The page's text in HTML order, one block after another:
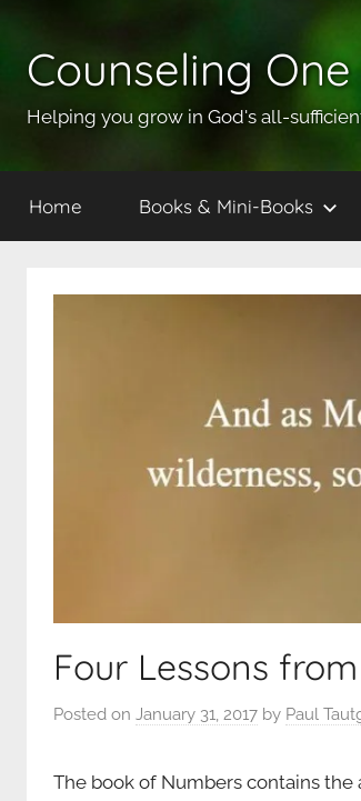
content
Counseling
Helping you grow in God's all-
Home Books & Mini-Books
Four Lessons
Posted on January 31, 2017 by Paul
The book of Numbers contains